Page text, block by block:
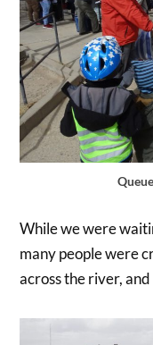
While we were
many people were
across the river,